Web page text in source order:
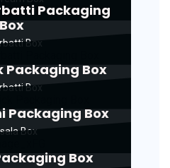
Packaging
Box
Box
Packaging Box
Box
Packaging Box
Box
Box